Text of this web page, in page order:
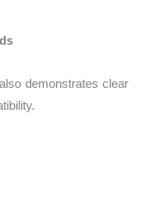
demonstrates clear